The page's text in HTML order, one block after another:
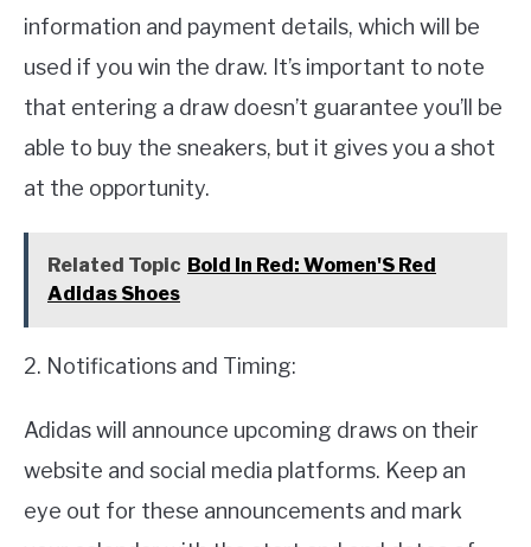
information and payment details, which will be
used if you win the draw. It’s important to note
that entering a draw doesn’t guarantee you’ll be
able to buy the sneakers, but it gives you a shot
at the opportunity.
Related Topic Bold In Red: Women'S Red
Adidas Shoes
2. Notifications and Timing:
Adidas will announce upcoming draws on their
website and social media platforms. Keep an
eye out for these announcements and mark